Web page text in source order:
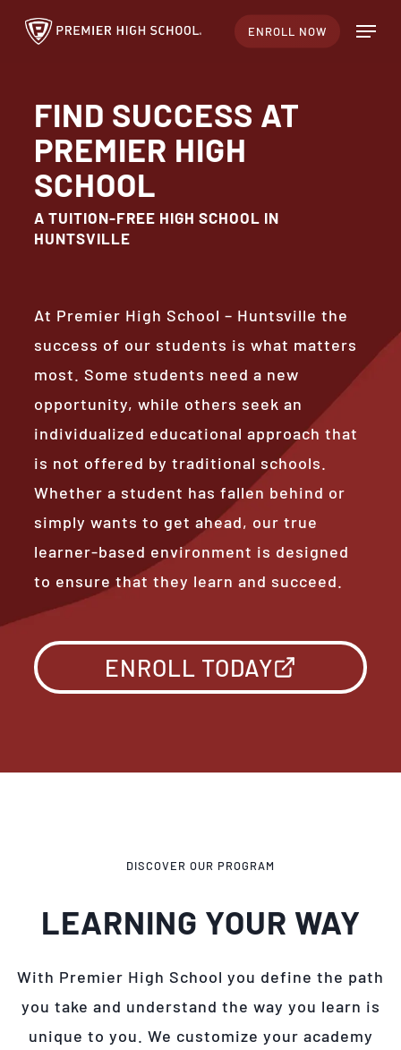
Skip
content
ENROLL NOW Menu
FIND SUCCESS AT
PREMIER HIGH
SCHOOL
A TUITION-FREE HIGH SCHOOL IN
HUNTSVILLE
At Premier High School – Huntsville the
success of our students is what matters
most. Some students need a new
opportunity, while others seek an
individualized educational approach that
is not offered by traditional schools.
Whether a student has fallen behind or
simply wants to get ahead, our true
learner-based environment is designed
to ensure that they learn and succeed.
ENROLL TODAY
DISCOVER OUR PROGRAM
LEARNING YOUR WAY
With Premier High School you define the path
you take and understand the way you learn is
unique to you. We customize your academy